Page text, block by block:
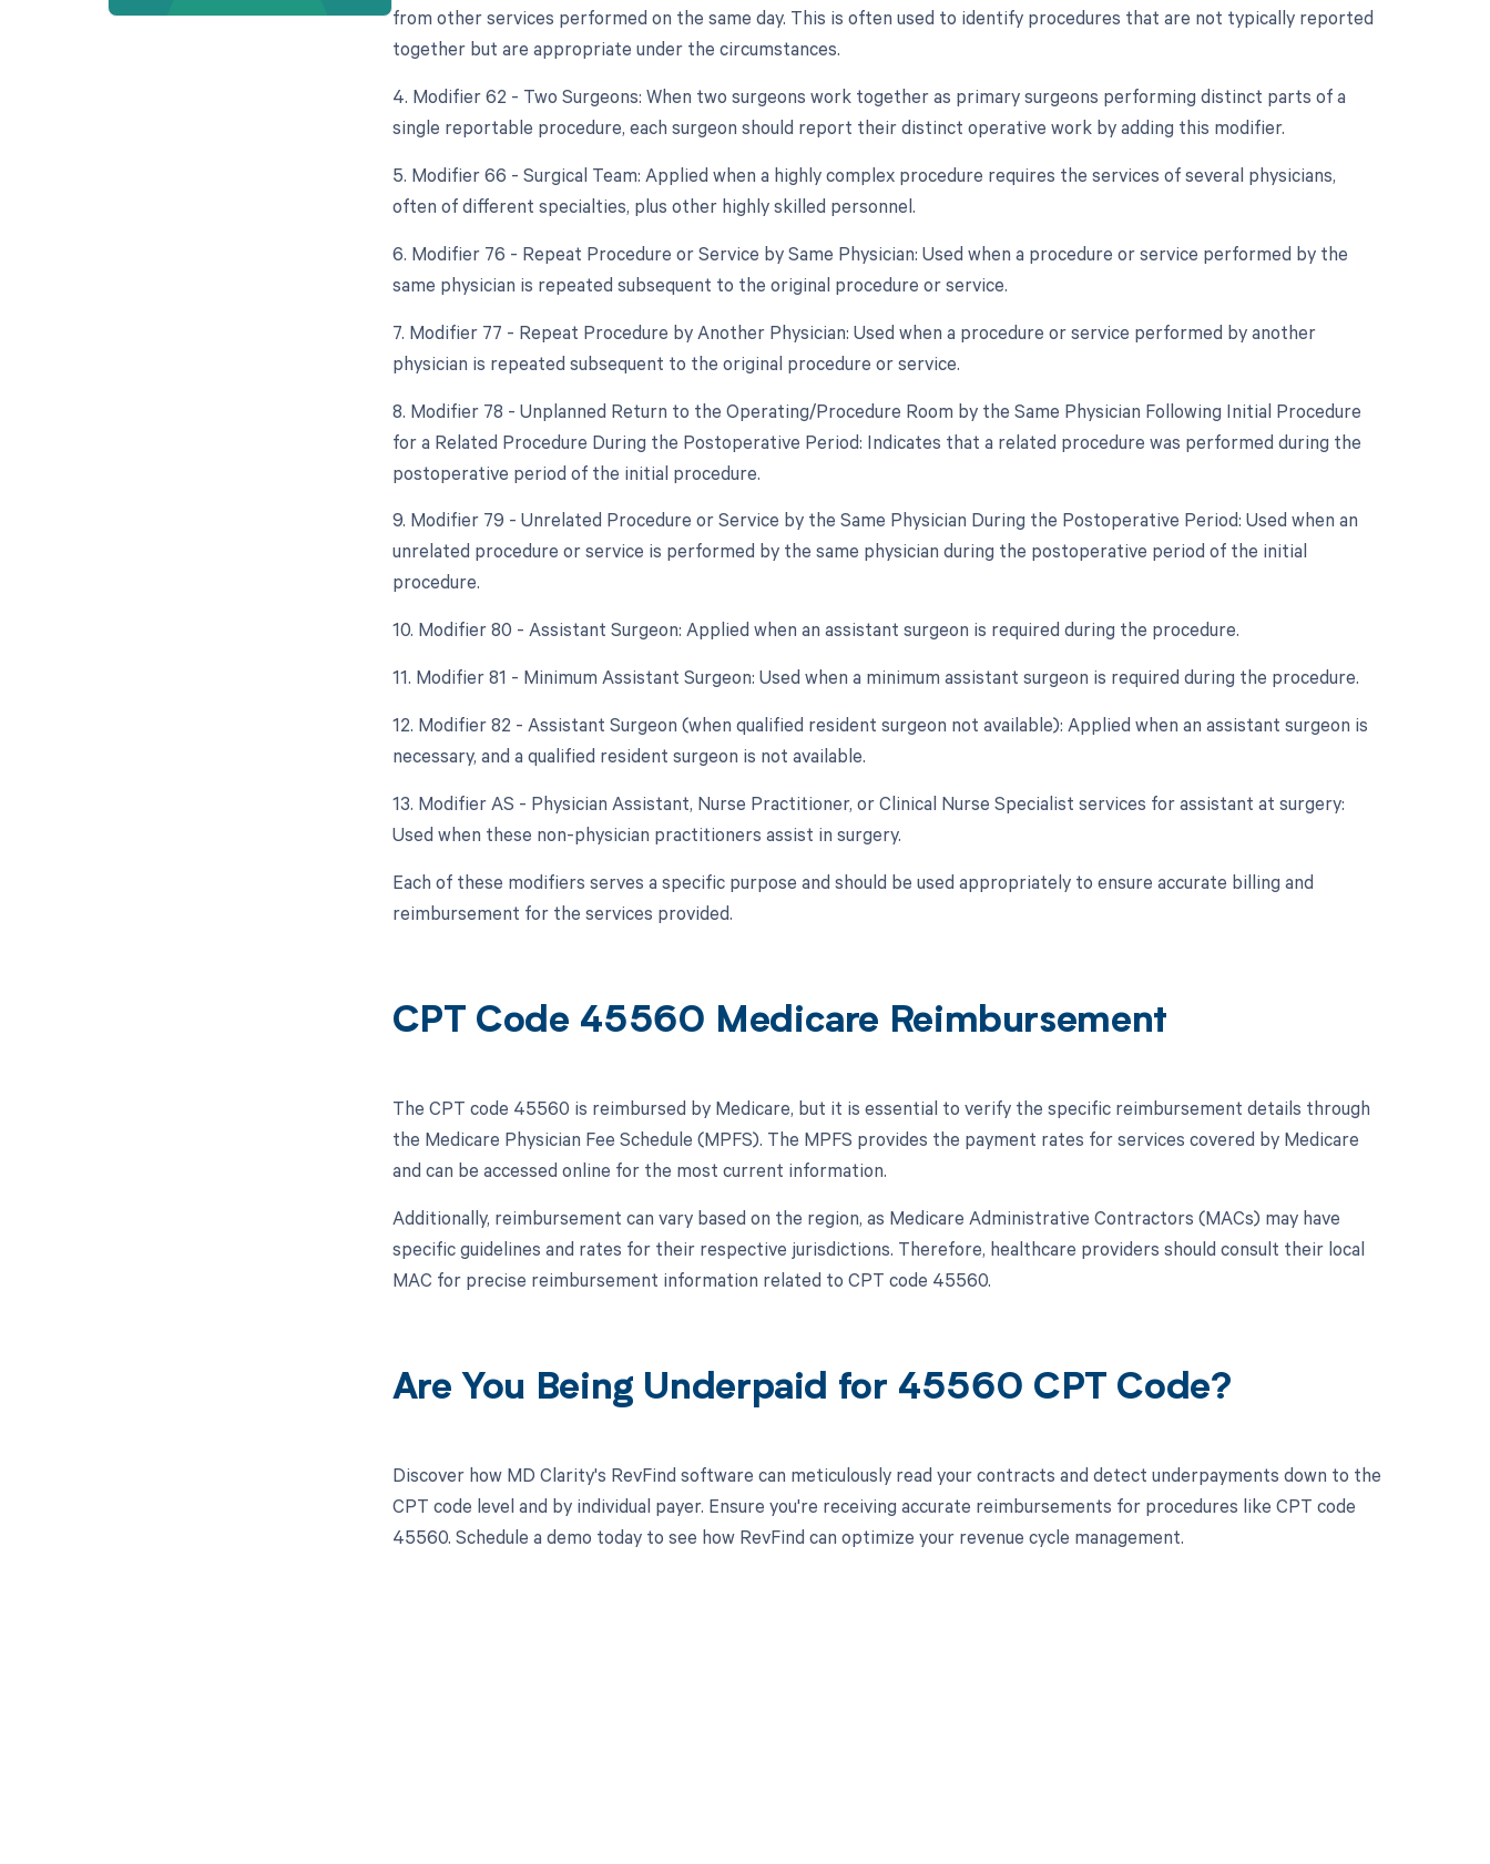
from other services performed on the same day. This is often used to identify procedures that are not typically reported
together but are appropriate under the circumstances.
4. Modifier 62 - Two Surgeons: When two surgeons work together as primary surgeons performing distinct parts of a
single reportable procedure, each surgeon should report their distinct operative work by adding this modifier.
5. Modifier 66 - Surgical Team: Applied when a highly complex procedure requires the services of several physicians,
often of different specialties, plus other highly skilled personnel.
6. Modifier 76 - Repeat Procedure or Service by Same Physician: Used when a procedure or service performed by the
same physician is repeated subsequent to the original procedure or service.
7. Modifier 77 - Repeat Procedure by Another Physician: Used when a procedure or service performed by another
physician is repeated subsequent to the original procedure or service.
8. Modifier 78 - Unplanned Return to the Operating/Procedure Room by the Same Physician Following Initial Procedure
for a Related Procedure During the Postoperative Period: Indicates that a related procedure was performed during the
postoperative period of the initial procedure.
9. Modifier 79 - Unrelated Procedure or Service by the Same Physician During the Postoperative Period: Used when an
unrelated procedure or service is performed by the same physician during the postoperative period of the initial
procedure.
10. Modifier 80 - Assistant Surgeon: Applied when an assistant surgeon is required during the procedure.
11. Modifier 81 - Minimum Assistant Surgeon: Used when a minimum assistant surgeon is required during the procedure.
12. Modifier 82 - Assistant Surgeon (when qualified resident surgeon not available): Applied when an assistant surgeon is
necessary, and a qualified resident surgeon is not available.
13. Modifier AS - Physician Assistant, Nurse Practitioner, or Clinical Nurse Specialist services for assistant at surgery:
Used when these non-physician practitioners assist in surgery.
Each of these modifiers serves a specific purpose and should be used appropriately to ensure accurate billing and
reimbursement for the services provided.
CPT Code 45560 Medicare Reimbursement
The CPT code 45560 is reimbursed by Medicare, but it is essential to verify the specific reimbursement details through
the Medicare Physician Fee Schedule (MPFS). The MPFS provides the payment rates for services covered by Medicare
and can be accessed online for the most current information.
Additionally, reimbursement can vary based on the region, as Medicare Administrative Contractors (MACs) may have
specific guidelines and rates for their respective jurisdictions. Therefore, healthcare providers should consult their local
MAC for precise reimbursement information related to CPT code 45560.
Are You Being Underpaid for 45560 CPT Code?
Discover how MD Clarity's RevFind software can meticulously read your contracts and detect underpayments down to the
CPT code level and by individual payer. Ensure you're receiving accurate reimbursements for procedures like CPT code
45560. Schedule a demo today to see how RevFind can optimize your revenue cycle management.